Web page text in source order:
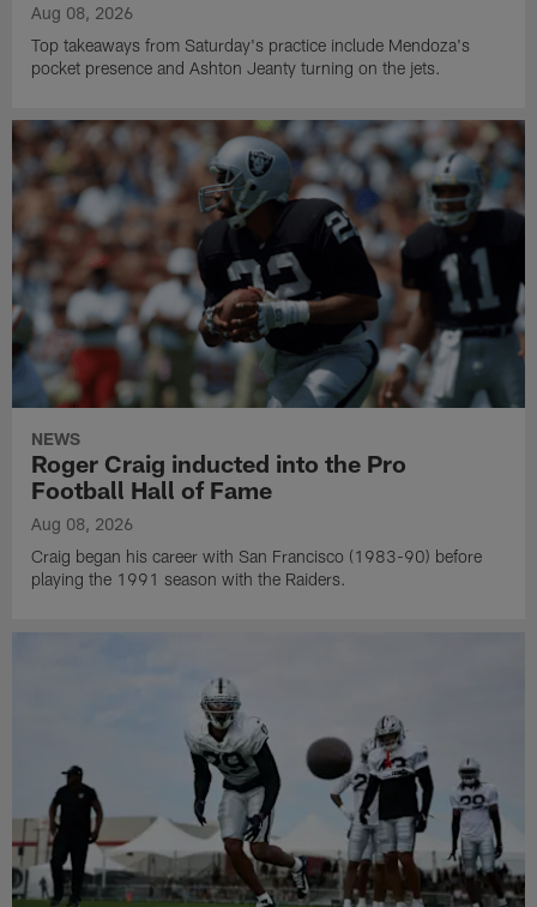
Aug 08, 2026
Top takeaways from Saturday's practice include Mendoza's
pocket presence and Ashton Jeanty turning on the jets.
NEWS
Roger Craig inducted into the Pro
Football Hall of Fame
Aug 08, 2026
Craig began his career with San Francisco (1983-90) before
playing the 1991 season with the Raiders.